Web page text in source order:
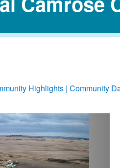
Highlights Community
Next